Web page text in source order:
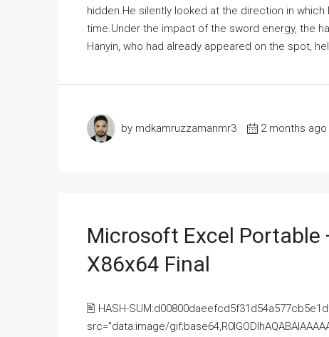
hidden.He silently looked at the direction in
time.Under the impact of the sword energy, the
Hanyin, who had already appeared on the spot,
by mdkamruzzamanmr3 2 months ago
Microsoft Excel Portable
X86x64 Final
🖹 HASH-
src="data:image/